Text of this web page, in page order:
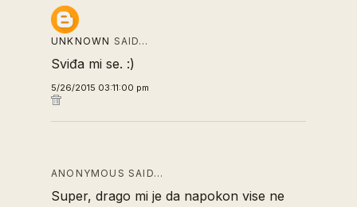
UNKNOWN SAID…
Sviđa mi se. :)
5/26/2015 03:11:00 pm
ANONYMOUS SAID…
Super, drago mi je da napokon vise ne